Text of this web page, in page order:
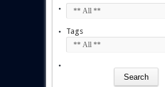
Tags